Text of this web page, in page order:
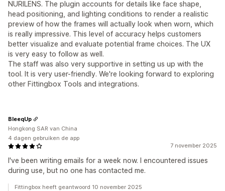
NURILENS. The plugin accounts for details like face shape,
head positioning, and lighting conditions to render a realistic
preview of how the frames will actually look when worn, which
is really impressive. This level of accuracy helps customers
better visualize and evaluate potential frame choices. The UX
is very easy to follow as well.
The staff was also very supportive in setting us up with the
tool. It is very user-friendly. We're looking forward to exploring
other Fittingbox Tools and integrations.
7 november 2025
I've been writing emails for a week now. I encountered issues
during use, but no one has contacted me.
BleeqUp
Hongkong SAR van China
4 dagen gebruiken de app
Fittingbox heeft geantwoord 10 november 2025